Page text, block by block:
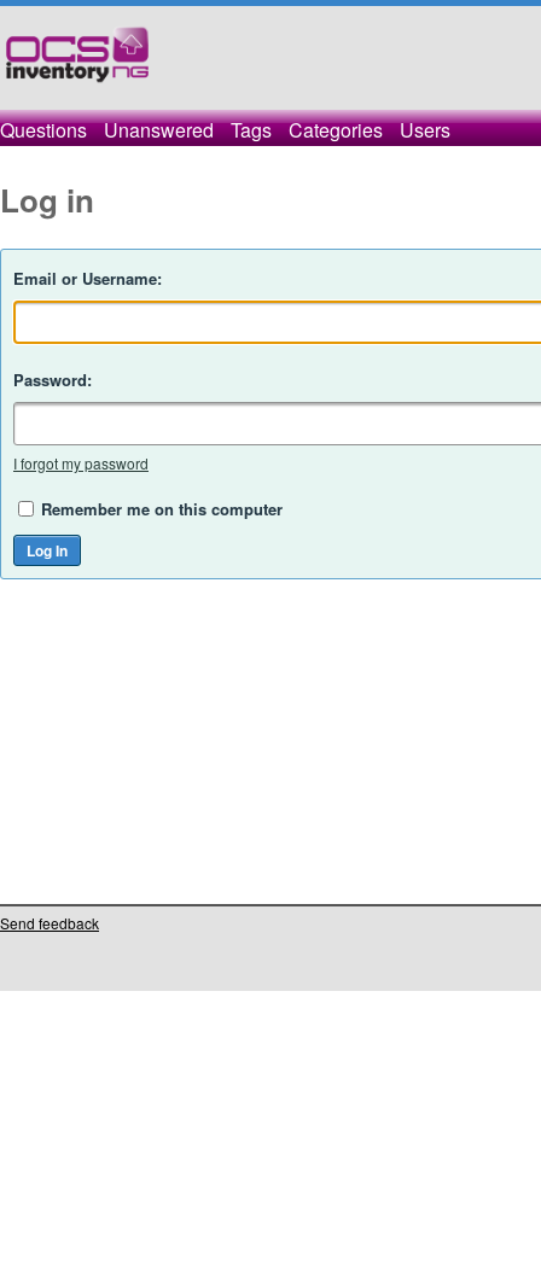
Questions Unanswered Tags Categories Users
Log in
Email or Username:
Password:
I forgot my password
Remember me on this computer
Send feedback